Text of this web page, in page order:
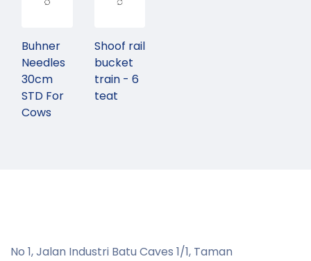
Buhner
Needles
30cm
STD For
Cows
Shoof rail
bucket
train - 6
teat
No 1, Jalan Industri Batu Caves 1/1, Taman